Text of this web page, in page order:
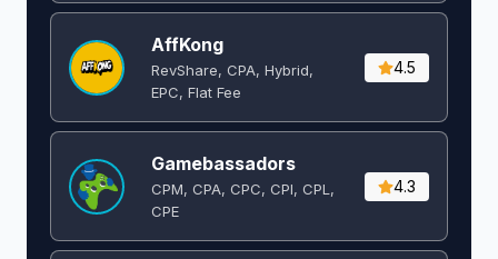
AffKong
RevShare, CPA, Hybrid,
EPC, Flat Fee
4.5
Gamebassadors
CPM, CPA, CPC, CPI, CPL,
CPE
4.3